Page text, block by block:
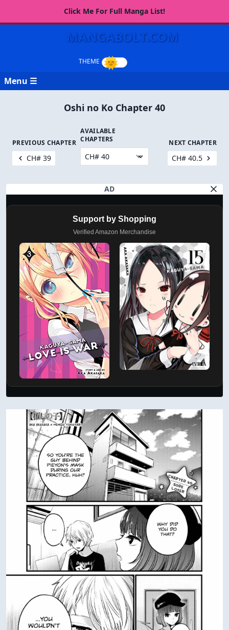
Click Me For Full Manga List!
MANGABOLT.COM
Menu ☰
Oshi no Ko Chapter 40
PREVIOUS CHAPTER
CH# 39
AVAILABLE
CHAPTERS
NEXT CHAPTER
CH# 40.5
AD
Support by Shopping
Verified Amazon Merchandise